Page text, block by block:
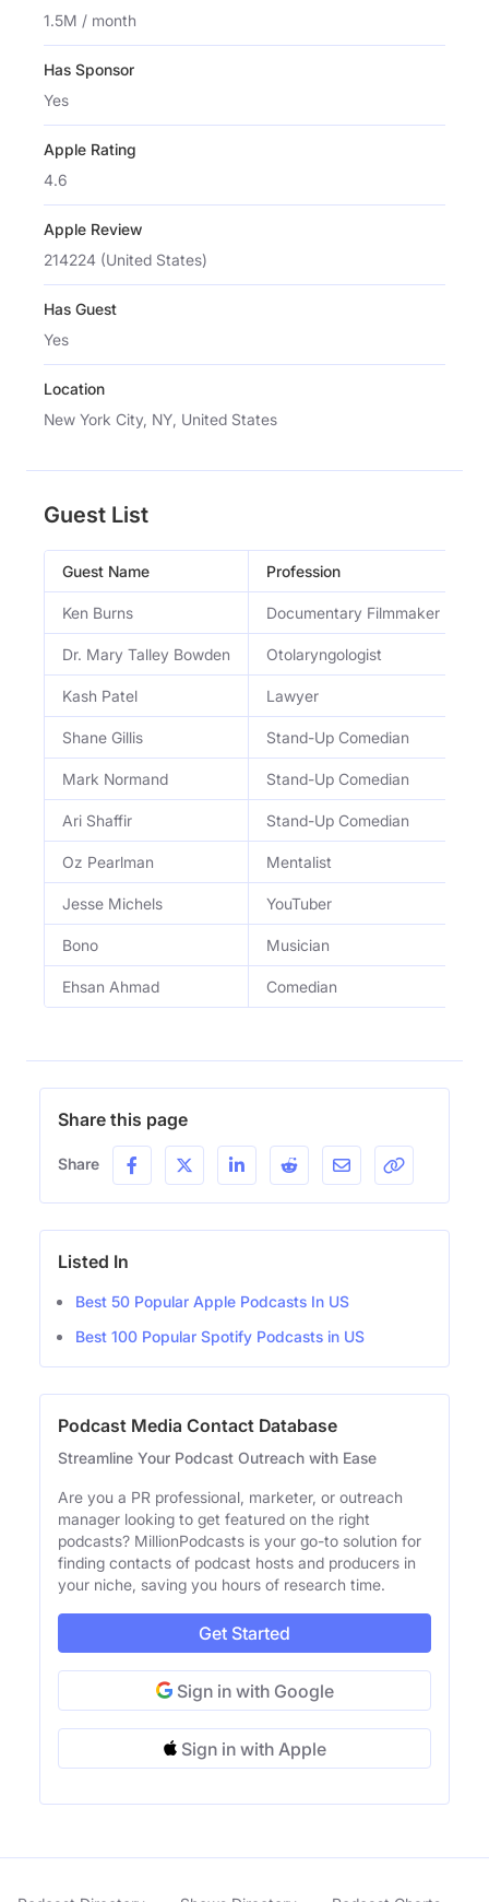
1.5M / month
Has Sponsor
Yes
Apple Rating
4.6
Apple Review
214224 (United States)
Has Guest
Yes
Location
New York City, NY, United States
Guest List
Guest Name Profession
Ken Burns Documentary Filmmaker
Dr. Mary Talley Bowden Otolaryngologist
Kash Patel Lawyer
Shane Gillis Stand-Up Comedian
Mark Normand Stand-Up Comedian
Ari Shaffir Stand-Up Comedian
Oz Pearlman Mentalist
Jesse Michels YouTuber
Bono Musician
Ehsan Ahmad Comedian
Share this page
Share
Listed In
Best 50 Popular Apple Podcasts In US
Best 100 Popular Spotify Podcasts in US
Podcast Media Contact Database
Streamline Your Podcast Outreach with Ease
Are you a PR professional, marketer, or outreach
manager looking to get featured on the right
podcasts? MillionPodcasts is your go-to solution for
finding contacts of podcast hosts and producers in
your niche, saving you hours of research time.
Get Started
Sign in with Google
Sign in with Apple